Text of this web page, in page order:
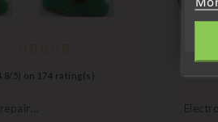
/ 5) on 174 rating(s)